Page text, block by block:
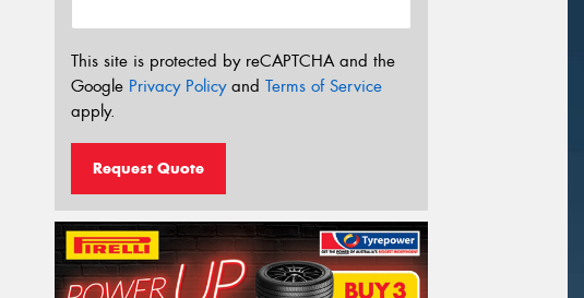
This site is protected by reCAPTCHA and the
Google Privacy Policyand Terms of Service
apply.
Request Quote